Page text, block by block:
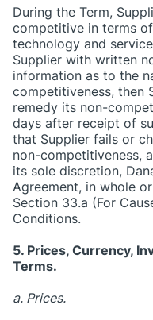
During the Term,
competitive in terms
technology and
Supplier with written
information as to the
competitiveness, then
remedy its non-
days after receipt of
that Supplier fails or
non-competitiveness,
its sole discretion,
Agreement, in whole
Section 33.a (For
Conditions.
5. Prices, Currency,
Terms.
a. Prices.